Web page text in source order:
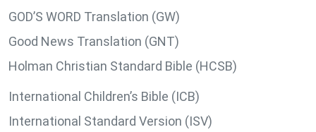
GOD’S WORD Translation (GW)
Good News Translation (GNT)
Holman Christian Standard Bible (HCSB)
International Children’s Bible (ICB)
International Standard Version (ISV)